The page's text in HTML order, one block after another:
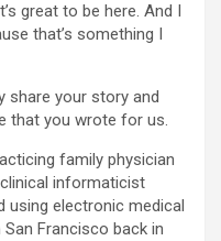
great to be here. And I
that’s something I
share your story and
that you wrote for us.
family physician
informaticist
using electronic medical
Francisco back in